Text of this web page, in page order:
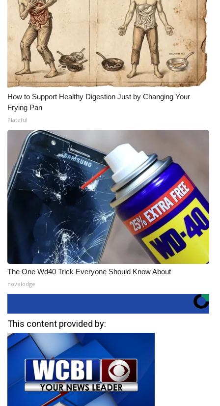
How to Support Healthy Digestion Just by Changing Your
Frying Pan
Plateful
The One Wd40 Trick Everyone Should Know About
novelodge
This content provided by: